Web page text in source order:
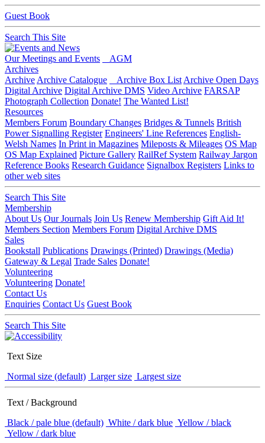
Guest Book
Search This Site
Our Meetings and Events
AGM
Archives
Archive Archive Catalogue Archive Box List Archive Open Days
Digital Archive Digital Archive DMS Video Archive FARSAP
Photograph Collection Donate! The Wanted List!
Resources
Members Forum Boundary Changes Bridges & Tunnels British
Power Signalling Register Engineers' Line References English-
Welsh Names In Print in Magazines Mileposts & Mileages OS Map
OS Map Explained Picture Gallery RailRef System Railway Jargon
Reference Books Research Guidance Signalbox Registers Links to
other web sites
Search This Site
Membership
About Us Our Journals Join Us Renew Membership Gift Aid It!
Members Section Members Forum Digital Archive DMS
Sales
Bookstall Publications Drawings (Printed) Drawings (Media)
Gateway & Legal Trade Sales Donate!
Volunteering
Volunteering Donate!
Contact Us
Enquiries Contact Us Guest Book
Search This Site
Text Size
Normal size (default) Larger size Largest size
Text / Background
Black / pale blue (default) White / dark blue Yellow / black
Yellow / dark blue